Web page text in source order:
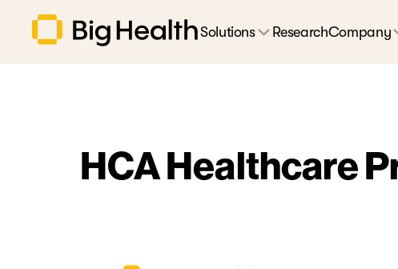
Solutions ResearchCompany
HCA Healthcare